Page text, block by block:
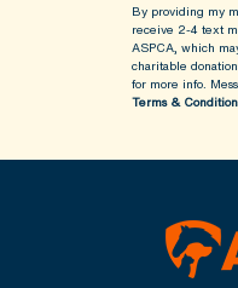
By providing my
receive 2-4 text
ASPCA, which
charitable
for more info.
Terms &